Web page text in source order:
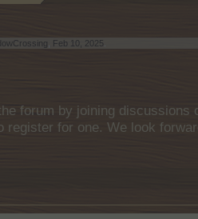
Feb 10, 2025
forum by joining
register for one. We look